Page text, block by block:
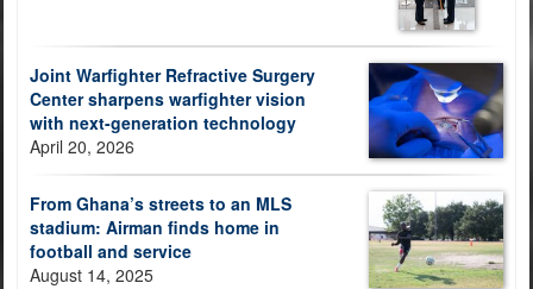
Joint Warfighter Refractive Surgery
Center sharpens warfighter vision
with next-generation technology
April 20, 2026
From Ghana’s streets to an MLS
stadium: Airman finds home in
football and service
August 14, 2025